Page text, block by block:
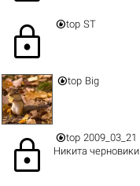
lock top ST
top Big
lock top 2009_03_21
Никита черновики